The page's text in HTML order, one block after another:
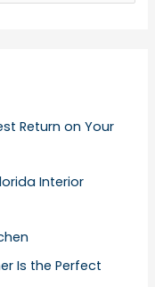
Return on Your
Interior
Is the Perfect